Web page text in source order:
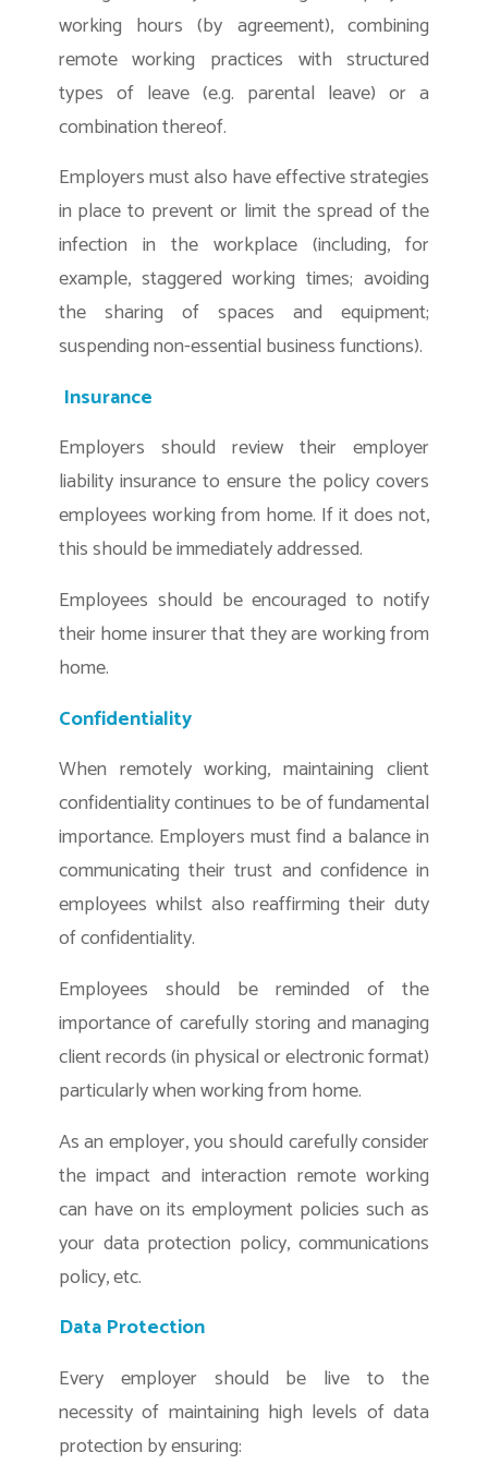
working hours (by agreement), combining
remote working practices with structured
types of leave (e.g. parental leave) or a
combination thereof.
Employers must also have effective strategies
in place to prevent or limit the spread of the
infection in the workplace (including, for
example, staggered working times; avoiding
the sharing of spaces and equipment;
suspending non-essential business functions).
Insurance
Employers should review their employer
liability insurance to ensure the policy covers
employees working from home. If it does not,
this should be immediately addressed.
Employees should be encouraged to notify
their home insurer that they are working from
home.
Confidentiality
When remotely working, maintaining client
confidentiality continues to be of fundamental
importance. Employers must find a balance in
communicating their trust and confidence in
employees whilst also reaffirming their duty
of confidentiality.
Employees should be reminded of the
importance of carefully storing and managing
client records (in physical or electronic format)
particularly when working from home.
As an employer, you should carefully consider
the impact and interaction remote working
can have on its employment policies such as
your data protection policy, communications
policy, etc.
Data Protection
Every employer should be live to the
necessity of maintaining high levels of data
protection by ensuring: